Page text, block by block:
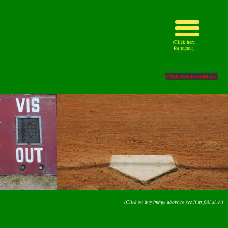
Click here to email us.
(Click on any image above to see it at full size.)
(Click here
for menu)